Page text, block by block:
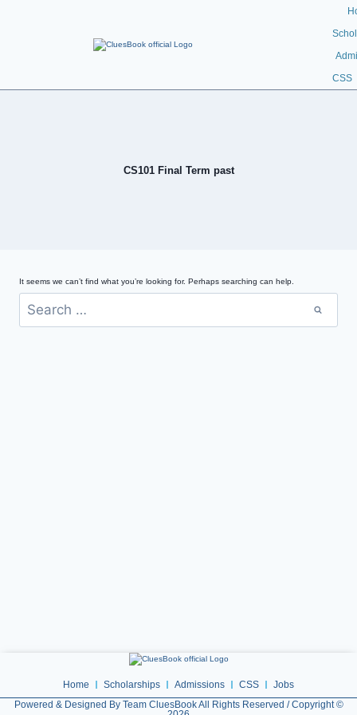
CSS
CS101 Final Term past
It seems we can’t find what you’re looking for. Perhaps searching can help.
Home Scholarships Admissions CSS
Jobs
Powered & Designed By Team CluesBook All Rights Reserved / Copyright ©